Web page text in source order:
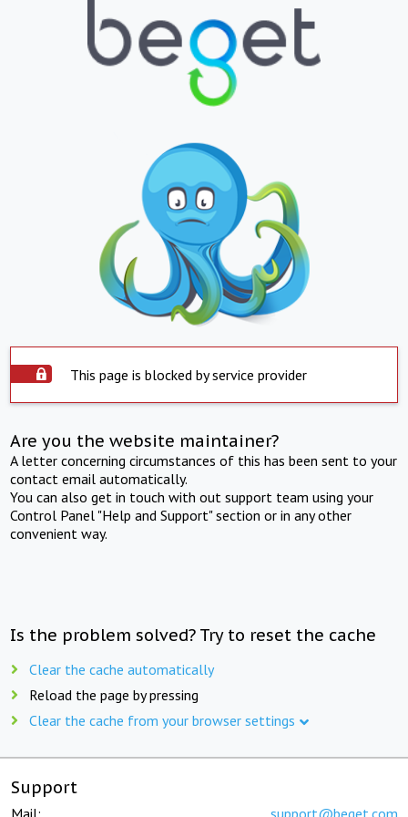
This page is blocked by service provider
Are you the website maintainer?
A letter concerning circumstances of this has been sent to your
contact email automatically.
You can also get in touch with out support team using your
Control Panel "Help and Support" section or in any other
convenient way.
Is the problem solved? Try to reset the cache
Clear the cache automatically
Reload the page by pressing
Clear the cache from your browser settings
Support
Mail: support@beget.com